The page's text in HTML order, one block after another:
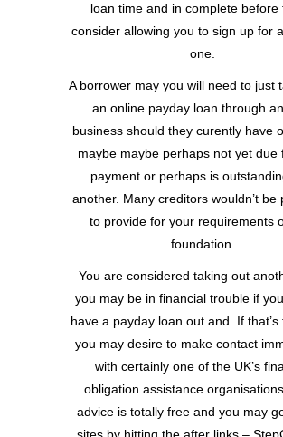
loan time and in complete before
consider allowing you to sign up for
one.
A borrower may you will need to just
an online payday loan through
business should they curently have
maybe maybe perhaps not yet due
payment or perhaps is
another. Many creditors wouldn’t be
to provide for your requirements
foundation.
You are considered taking out
you may be in financial trouble if
have a payday loan out and. If that’s
you may desire to make contact
with certainly one of the UK’s
obligation assistance
advice is totally free and you may